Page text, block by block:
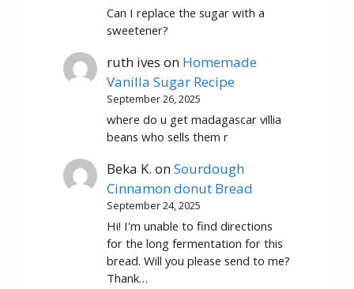
Can I replace the sugar with a
sweetener?
ruth ives on Homemade
Vanilla Sugar Recipe
September 26, 2025
where do u get madagascar villia
beans who sells them r
Beka K. onSourdough
Cinnamon donut Bread
September 24, 2025
Hi! I'm unable to find directions
for the long fermentation for this
bread. Will you please send to me?
Thank…